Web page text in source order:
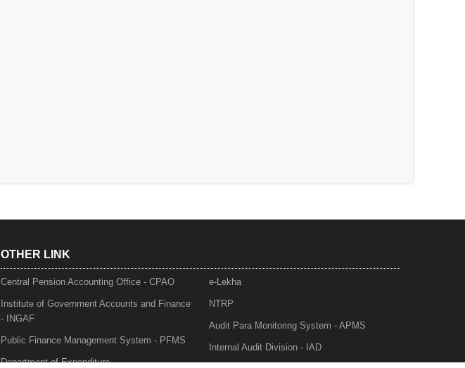
OTHER LINK
Central Pension Accounting Office - CPAO
Institute of Government Accounts and Finance
- INGAF
Public Finance Management System - PFMS
Department of Expenditure
e-Lekha
NTRP
Audit Para Monitoring System - APMS
Internal Audit Division - IAD